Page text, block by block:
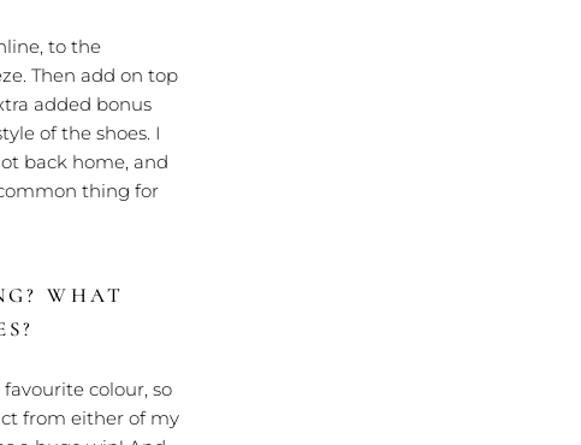
to the
Then add on top
added bonus
of the shoes. I
back home, and
thing for
WHAT
colour, so
from either of my